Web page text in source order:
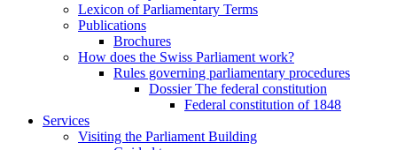
Lexicon of Parliamentary Terms
Publications
Brochures
How does the Swiss Parliament work?
Rules governing parliamentary procedures
Dossier The federal constitution
Federal constitution of 1848
Services
Visiting the Parliament Building